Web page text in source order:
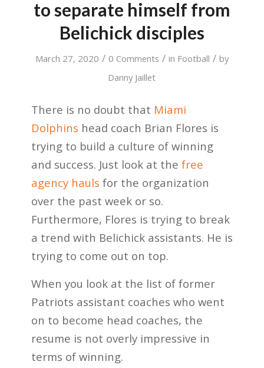
to separate himself from
Belichick disciples
March 27, 2020 / 0 Comments / in Football / by
Danny Jaillet
There is no doubt that Miami
Dolphins head coach Brian Flores is
trying to build a culture of winning
and success. Just look at the free
agency hauls for the organization
over the past week or so.
Furthermore, Flores is trying to break
a trend with Belichick assistants. He is
trying to come out on top.
When you look at the list of former
Patriots assistant coaches who went
on to become head coaches, the
resume is not overly impressive in
terms of winning.